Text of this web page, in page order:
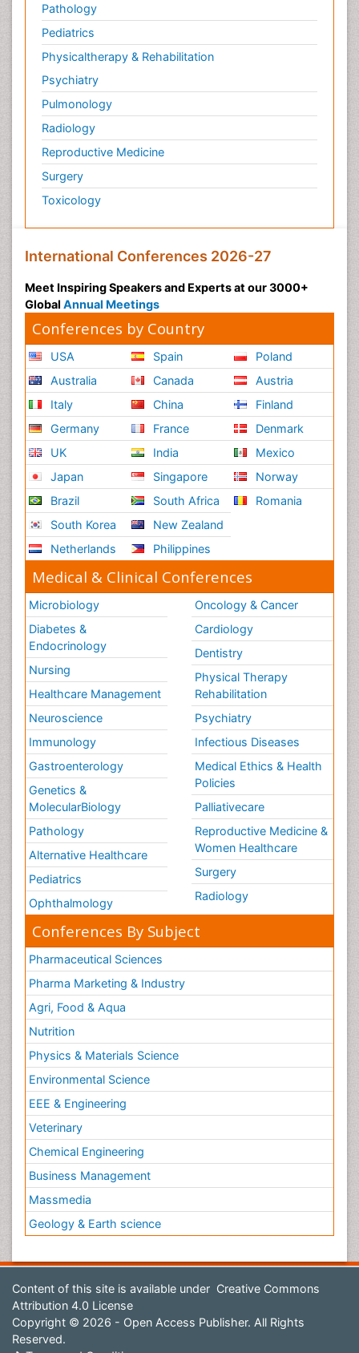
Pathology
Pediatrics
Physicaltherapy & Rehabilitation
Psychiatry
Pulmonology
Radiology
Reproductive Medicine
Surgery
Toxicology
International Conferences 2026-27
Meet Inspiring Speakers and Experts at our 3000+
Global Annual Meetings
Conferences by Country
USA
Australia
Italy
Germany
UK
Japan
Brazil
South Korea
Netherlands
Spain
Canada
China
France
India
Singapore
South Africa
New Zealand
Philippines
Poland
Austria
Finland
Denmark
Mexico
Norway
Romania
Medical & Clinical Conferences
Microbiology
Diabetes &
Endocrinology
Nursing
Healthcare Management
Neuroscience
Immunology
Gastroenterology
Genetics &
MolecularBiology
Pathology
Alternative Healthcare
Pediatrics
Ophthalmology
Oncology & Cancer
Cardiology
Dentistry
Physical Therapy
Rehabilitation
Psychiatry
Infectious Diseases
Medical Ethics & Health
Policies
Palliativecare
Reproductive Medicine &
Women Healthcare
Surgery
Radiology
Conferences By Subject
Pharmaceutical Sciences
Pharma Marketing & Industry
Agri, Food & Aqua
Nutrition
Physics & Materials Science
Environmental Science
EEE & Engineering
Veterinary
Chemical Engineering
Business Management
Massmedia
Geology & Earth science
Content of this site is available under Creative Commons
Attribution 4.0 License
Copyright © 2026 - Open Access Publisher. All Rights
Reserved.